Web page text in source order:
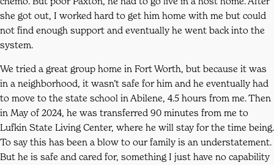
she got out, I worked hard to get him home with me but could
not find enough support and eventually he went back into the
system.
We tried a great group home in Fort Worth, but because it was
in a neighborhood, it wasn’t safe for him and he eventually had
to move to the state school in Abilene, 4.5 hours from me. Then
in May of 2024, he was transferred 90 minutes from me to
Lufkin State Living Center, where he will stay for the time being.
To say this has been a blow to our family is an understatement.
But he is safe and cared for, something I just have no capability